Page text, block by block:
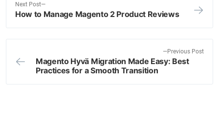
Post
navigation
Previous PostP
v
Magento Hyvä Migration Made Easy: Best
Practices for a Smooth Transition
Next Post
N
e
x
t
o
t
How to Manage Magento 2 Product Reviews